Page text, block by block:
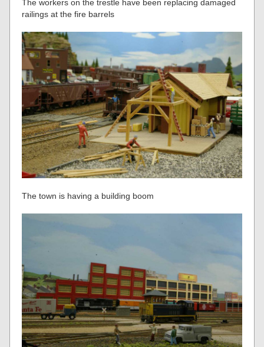
The workers on the trestle have been replacing damaged
railings at the fire barrels
The town is having a building boom